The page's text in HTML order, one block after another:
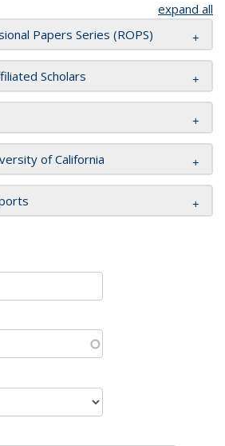
expand all
Papers Series (ROPS)
Scholars
of California